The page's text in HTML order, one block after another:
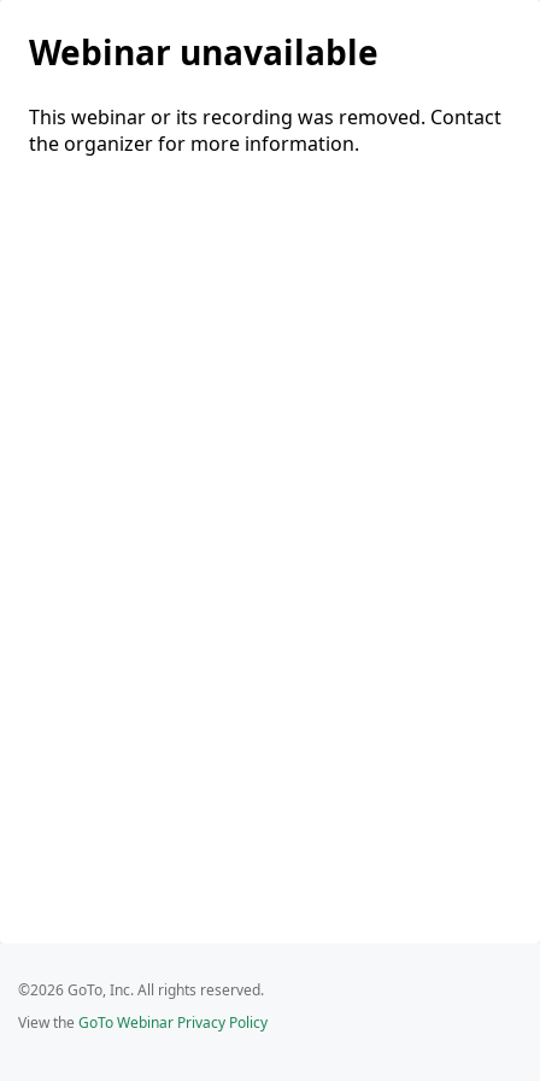
Webinar unavailable
This webinar or its recording was removed. Contact
the organizer for more information.
©2026 GoTo, Inc. All rights reserved.
View the GoTo Webinar Privacy Policy